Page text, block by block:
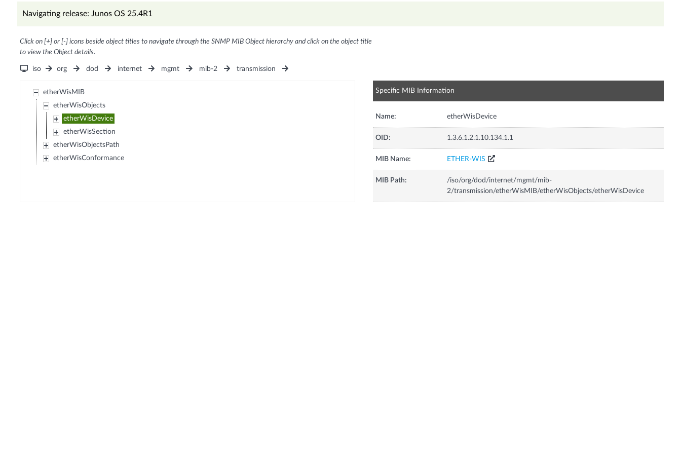
Navigating release: Junos OS 25.4R1
Click on [+] or [-] icons beside object titles to navigate through the SNMP MIB Object hierarchy and click on the object title
to view the Object details.
iso org dod internet mgmt mib-2 transmission
etherWisMIB
etherWisObjects
etherWisDevice
etherWisSection
etherWisObjectsPath
etherWisConformance
Specific MIB Information
Name: etherWisDevice
OID: 1.3.6.1.2.1.10.134.1.1
MIB Name: ETHER-WIS
MIB Path:
/iso/org/dod/internet/mgmt/mib-
2/transmission/etherWisMIB/etherWisObjects/etherWisDevice